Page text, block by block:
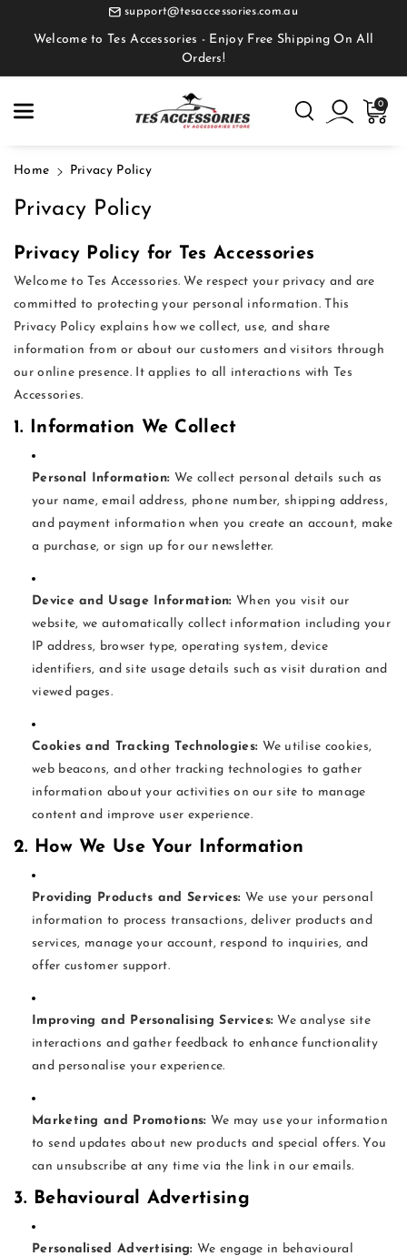
Content
support@tesaccessories.com.au
Welcome to Tes Accessories - Enjoy Free Shipping On All
Orders!
0
Home Privacy Policy
Privacy Policy
Privacy Policy for Tes Accessories
Welcome to Tes Accessories. We respect your privacy and are
committed to protecting your personal information. This
Privacy Policy explains how we collect, use, and share
information from or about our customers and visitors through
our online presence. It applies to all interactions with Tes
Accessories.
1. Information We Collect
Personal Information: We collect personal details such as
your name, email address, phone number, shipping address,
and payment information when you create an account, make
a purchase, or sign up for our newsletter.
Device and Usage Information: When you visit our
website, we automatically collect information including your
IP address, browser type, operating system, device
identifiers, and site usage details such as visit duration and
viewed pages.
Cookies and Tracking Technologies: We utilise cookies,
web beacons, and other tracking technologies to gather
information about your activities on our site to manage
content and improve user experience.
2. How We Use Your Information
Providing Products and Services: We use your personal
information to process transactions, deliver products and
services, manage your account, respond to inquiries, and
offer customer support.
Improving and Personalising Services: We analyse site
interactions and gather feedback to enhance functionality
and personalise your experience.
Marketing and Promotions: We may use your information
to send updates about new products and special offers. You
can unsubscribe at any time via the link in our emails.
3. Behavioural Advertising
Personalised Advertising: We engage in behavioural